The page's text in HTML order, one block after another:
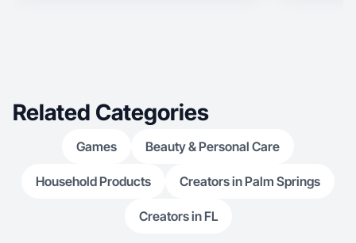
Related Categories
Games Beauty & Personal Care
Household Products Creators in Palm Springs
Creators in FL